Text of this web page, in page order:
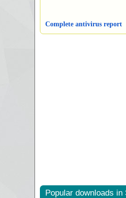
Complete antivirus report
Popular downloads